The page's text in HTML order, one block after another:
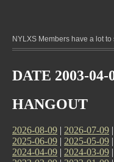
NYLXS Members have a lot
DATE 2003-04-
HANGOUT
2026-08-09 | 2026-07-09 |
2025-06-09 | 2025-05-09 |
2024-04-09 | 2024-03-09 |